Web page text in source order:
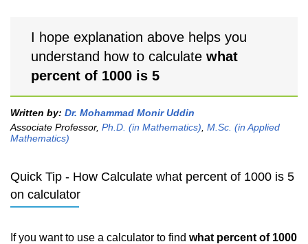
I hope explanation above helps you
understand how to calculate what
percent of 1000 is 5
Written by: Dr. Mohammad Monir Uddin
Associate Professor, Ph.D. (in Mathematics) M.Sc. (in Applied
Mathematics)
Quick Tip - How Calculate what percent of 1000 is 5
on calculator
If you want to use a calculator to find what percent of 1000